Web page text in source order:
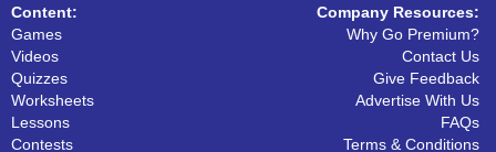
Content:
Games
Videos
Quizzes
Worksheets
Lessons
Contests
Company Resources:
Why Go Premium?
Contact Us
Give Feedback
Advertise With Us
FAQs
Terms & Conditions